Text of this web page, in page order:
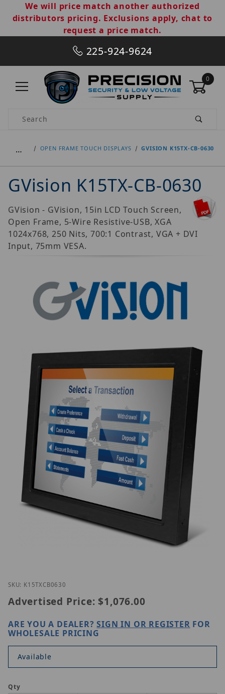
We will price match another authorized
distributors pricing. Exclusions apply, chat to
request a price match.
225-924-9624
0
Product Search
… OPEN FRAME TOUCH DISPLAYS GVISION K15TX-CB-0630
GVision K15TX-CB-0630
GVision - GVision, 15in LCD Touch Screen,
Open Frame, 5-Wire Resistive-USB, XGA
1024x768, 250 Nits, 700:1 Contrast, VGA + DVI
Input, 75mm VESA.
Thumbnail Filmstrip of GVision K15TX-CB-0630
SKU: K15TXCB0630
Advertised Price: $1,076.00
ARE YOU A DEALER?SIGN IN OR REGISTER FOR
WHOLESALE PRICING
Available
Qty